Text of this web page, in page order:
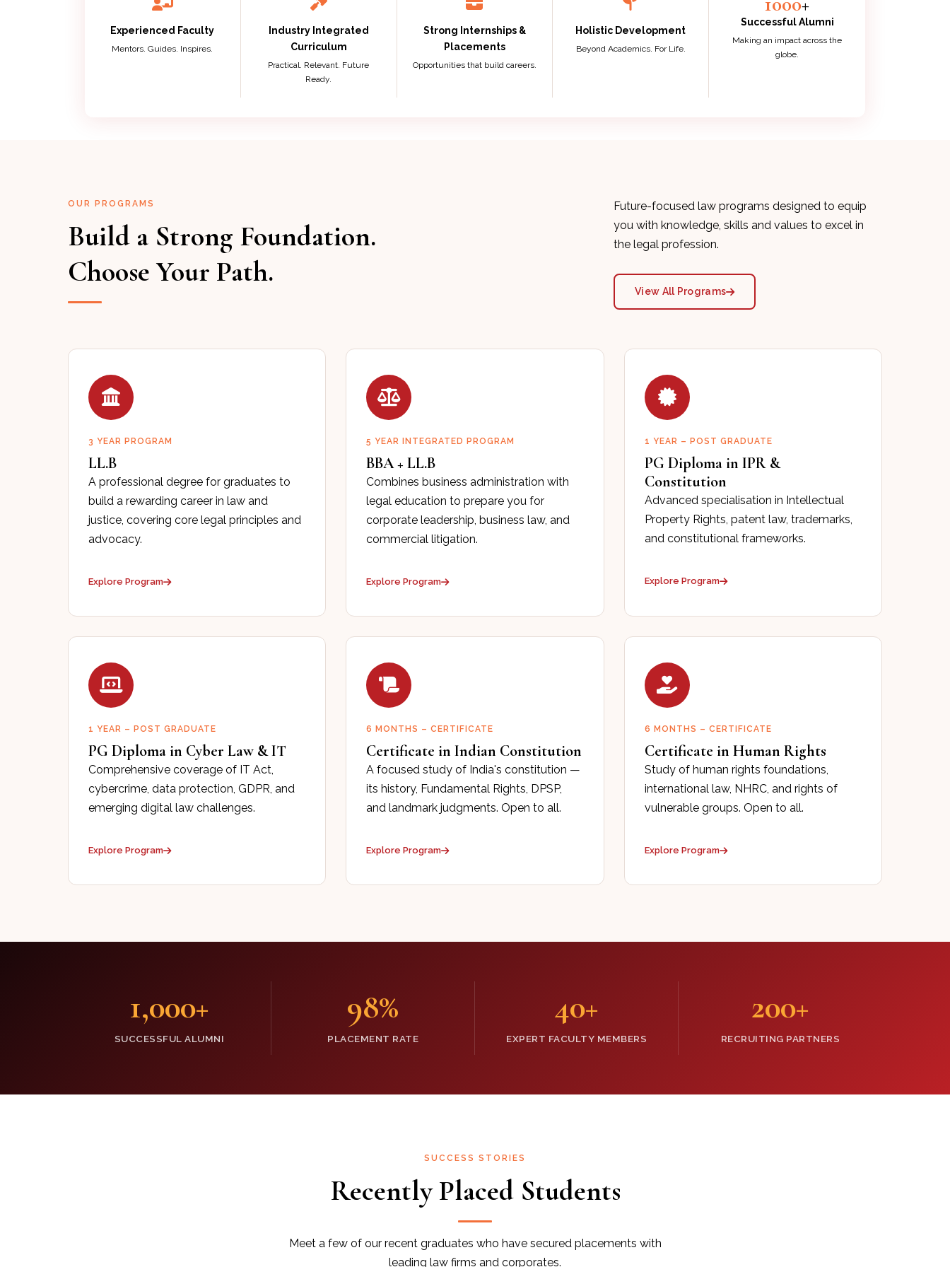
Experienced Faculty
Mentors. Guides. Inspires.
Industry Integrated
Curriculum
Practical. Relevant. Future
Ready.
Strong Internships &
Placements
Opportunities that build careers.
Holistic Development
Beyond Academics. For Life.
Successful Alumni
Making an impact across the
globe.
OUR PROGRAMS
Build a Strong Foundation.
Choose Your Path.
Future-focused law programs designed to equip
you with knowledge, skills and values to excel in
the legal profession.
View All Programs
3 YEAR PROGRAM
LL.B
A professional degree for graduates to
build a rewarding career in law and
justice, covering core legal principles and
advocacy.
Explore Program
5 YEAR INTEGRATED PROGRAM
BBA + LL.B
Combines business administration with
legal education to prepare you for
corporate leadership, business law, and
commercial litigation.
Explore Program
1 YEAR – POST GRADUATE
PG Diploma in IPR &
Constitution
Advanced specialisation in Intellectual
Property Rights, patent law, trademarks,
and constitutional frameworks.
Explore Program
1 YEAR – POST GRADUATE
PG Diploma in Cyber Law & IT
Comprehensive coverage of IT Act,
cybercrime, data protection, GDPR, and
emerging digital law challenges.
Explore Program
6 MONTHS – CERTIFICATE
Certificate in Indian Constitution
A focused study of India's constitution —
its history, Fundamental Rights, DPSP,
and landmark judgments. Open to all.
Explore Program
6 MONTHS – CERTIFICATE
Certificate in Human Rights
Study of human rights foundations,
international law, NHRC, and rights of
vulnerable groups. Open to all.
Explore Program
1,000+
SUCCESSFUL ALUMNI
98%
PLACEMENT RATE
40+
EXPERT FACULTY MEMBERS
200+
RECRUITING PARTNERS
SUCCESS STORIES
Recently Placed Students
Meet a few of our recent graduates who have secured placements with
leading law firms and corporates.